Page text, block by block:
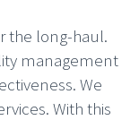
the long-haul.
management
We
With this